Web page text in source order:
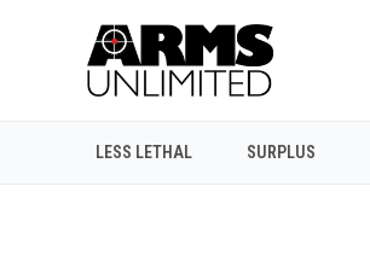
LESS LETHAL SURPLUS